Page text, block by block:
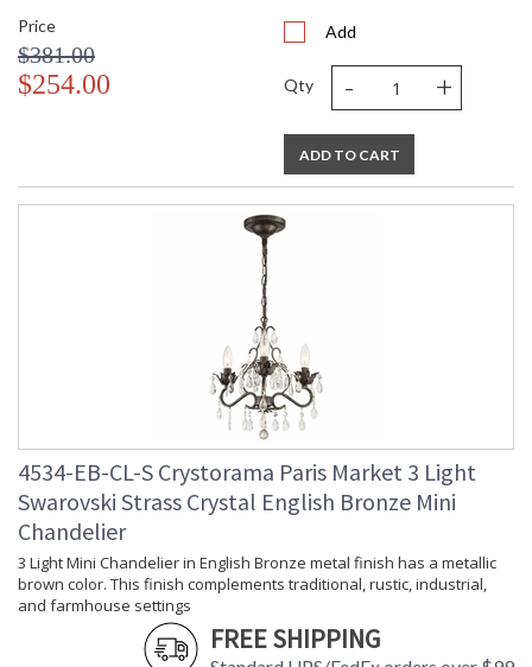
UPC
Mount
Vertical or
Horizontal
Bulb
: 6
: E12 Candelabra
: 6 light 60- watt, E12
Candelabra base
Dimmable
: Yes
Carton
Height
Carton
Width
: 28
: 31
Price
$381.00
$254.00
Add
Qty - +
ADD TO CART
4534-EB-CL-S Crystorama Paris Market 3 Light
Swarovski Strass Crystal English Bronze Mini
Chandelier
3 Light Mini Chandelier in English Bronze metal finish has a metallic
brown color. This finish complements traditional, rustic, industrial,
and farmhouse settings
FREE SHIPPING